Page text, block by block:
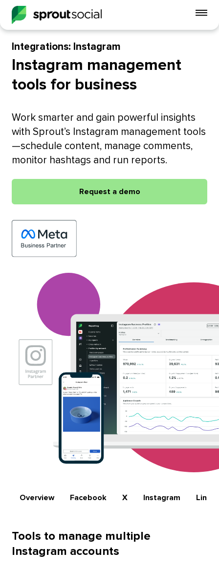
Integrations: Instagram
Instagram management
tools for business
Work smarter and gain powerful insights
with Sprout’s Instagram management tools
—schedule content, manage comments,
monitor hashtags and run reports.
Request a demo
Overview Facebook X Instagram
Tools to manage multiple
Instagram accounts